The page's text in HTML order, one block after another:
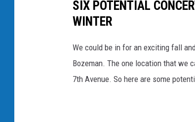
SIX POTENTIAL
WINTER
We could be in for an exciting fall
Bozeman. The one location that we
7th Avenue. So here are some